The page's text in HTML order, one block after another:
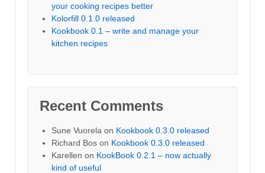
your cooking recipes better
Kolorfill 0.1.0 released
Kookbook 0.1 – write and manage your
kitchen recipes
Recent Comments
Sune Vuorela on Kookbook 0.3.0 released
Richard Bos on Kookbook 0.3.0 released
Karellen on KookBook 0.2.1 – now actually
kind of useful